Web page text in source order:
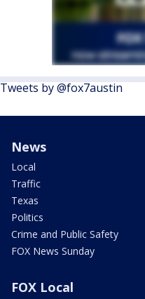
Tweets by @fox7austin
News
Local
Traffic
Texas
Politics
Crime and Public Safety
FOX News Sunday
FOX Local